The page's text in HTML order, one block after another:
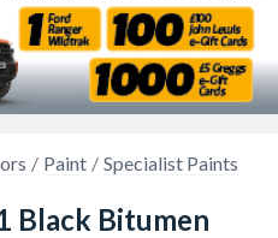
Paint Specialist Paints
Black Bitumen